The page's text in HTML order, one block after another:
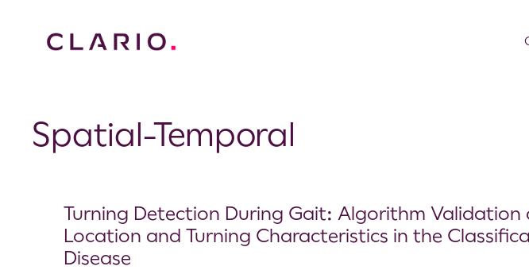
Spatial-Temporal
Turning Detection During Gait: Algorithm Validation
Location and Turning Characteristics in the
Disease